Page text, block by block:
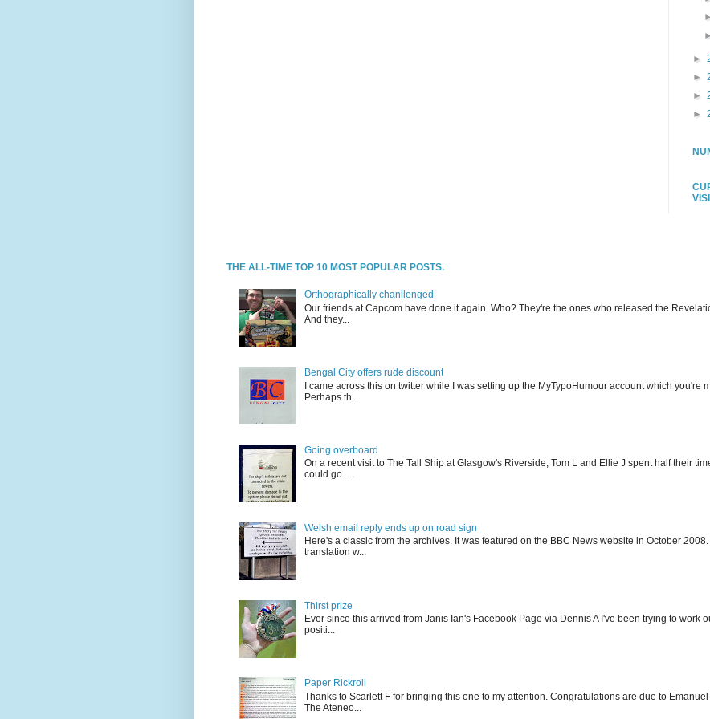
►
►
►
►
THE ALL-TIME TOP 10 MOST POPULAR POSTS.
Orthographically chanllenged
Our friends at Capcom have done it again. Who? They're the ones who released the
And they...
Bengal City offers rude discount
I came across this on twitter while I was setting up the MyTypoHumour account which you're
Perhaps th...
Going overboard
On a recent visit to The Tall Ship at Glasgow's Riverside, Tom L and Ellie J spent half their
could go. ...
Welsh email reply ends up on road sign
Here's a classic from the archives. It was featured on the BBC News website in October
translation w...
Thirst prize
Ever since this arrived from Janis Ian's Facebook Page via Dennis A I've been trying to work
positi...
Paper Rickroll
Thanks to Scarlett F for bringing this one to my attention. Congratulations are due to
The Ateneo...